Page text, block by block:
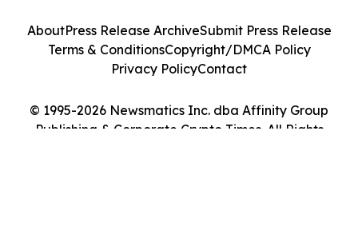
© 1995-2026 Newsmatics Inc. dba Affinity Group
Publishing & Corporate Crypto Times. All Rights
AboutPress Release ArchiveSubmit Press Release
Terms & ConditionsCopyright/DMCA Policy
Privacy PolicyContact